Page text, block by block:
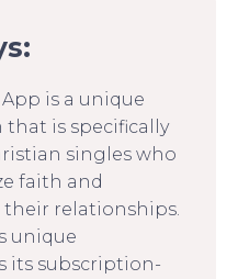
is a unique
is specifically
singles who
faith and
relationships.
unique
its subscription-